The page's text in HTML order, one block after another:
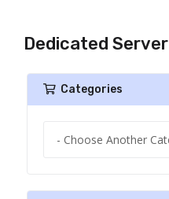
Dedicated Server
Categories